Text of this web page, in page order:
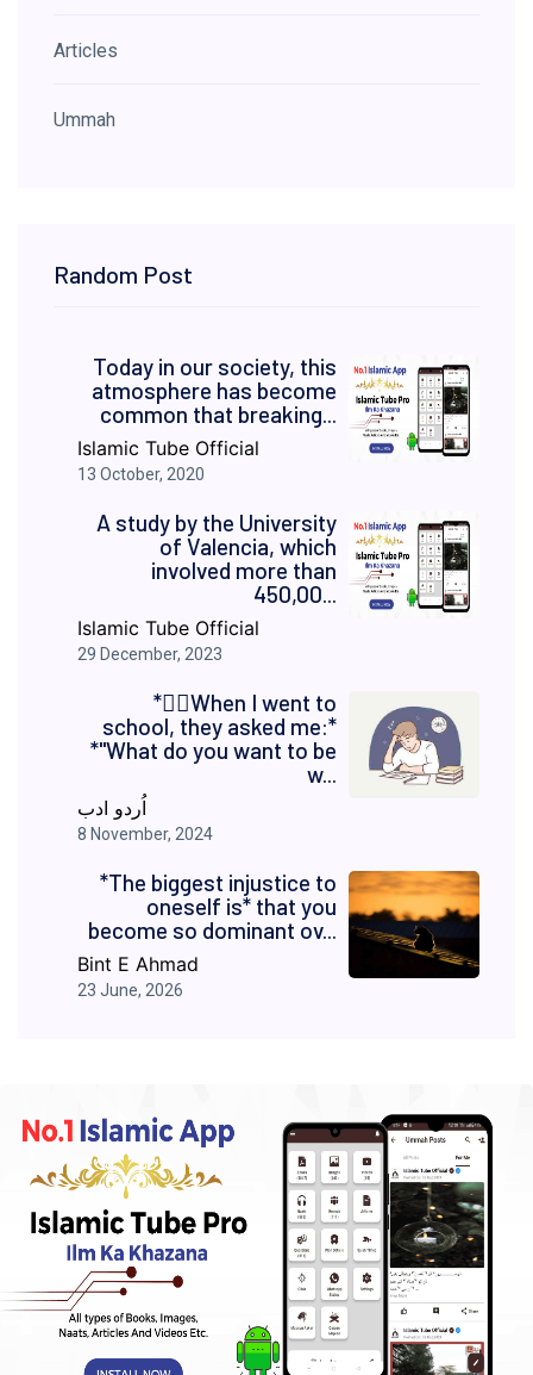
Articles
Ummah
Random Post
Today in our society, this
atmosphere has become
common that breaking...
Islamic Tube Official
13 October, 2020
A study by the University
of Valencia, which
involved more than
450,00...
Islamic Tube Official
29 December, 2023
*✍🏻When I went to
school, they asked me:*
*"What do you want to be
w...
اُردو ادب
8 November, 2024
*The biggest injustice to
oneself is* that you
become so dominant ov...
Bint E Ahmad
23 June, 2026